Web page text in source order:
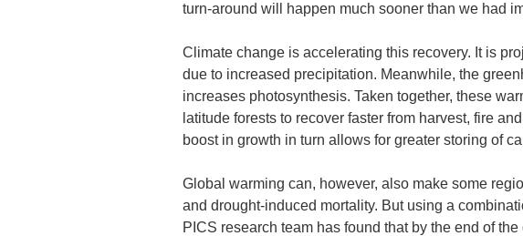
turn-around will happen much sooner than we had
Climate change is accelerating this recovery. It is
due to increased precipitation. Meanwhile, the
increases photosynthesis. Taken together, these
latitude forests to recover faster from harvest, fire
boost in growth in turn allows for greater storing of
Global warming can, however, also make some
and drought-induced mortality. But using a
PICS research team has found that by the end of